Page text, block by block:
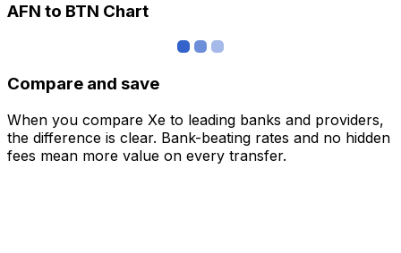
AFN to BTN Chart
Compare and save
When you compare Xe to leading banks and providers,
the difference is clear. Bank-beating rates and no hidden
fees mean more value on every transfer.